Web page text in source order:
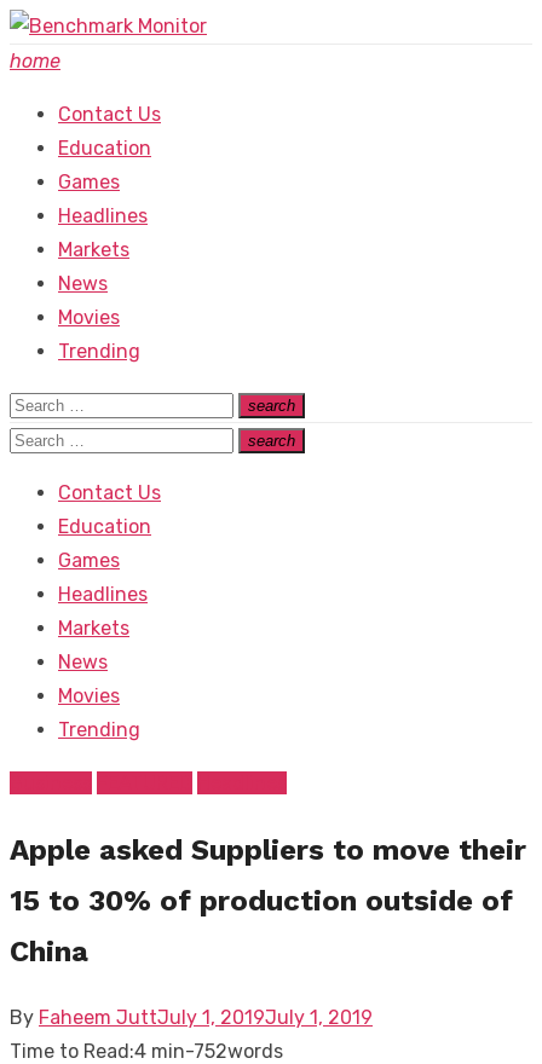
Skip
to
home
Contact Us
Education
Games
Headlines
Markets
News
Movies
Trending
Search
for:
search
Search
Search
search
Search
Contact Us
Education
Games
Headlines
Markets
News
Movies
Trending
Apple asked Suppliers to move their
15 to 30% of production outside of
China
By Faheem JuttPosted
on
July 1, 2019July 1, 2019
Time to Read:4 min-752words